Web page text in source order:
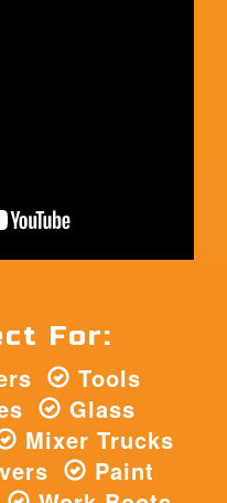
For:
Tools
Glass
Mixer Trucks
Paint